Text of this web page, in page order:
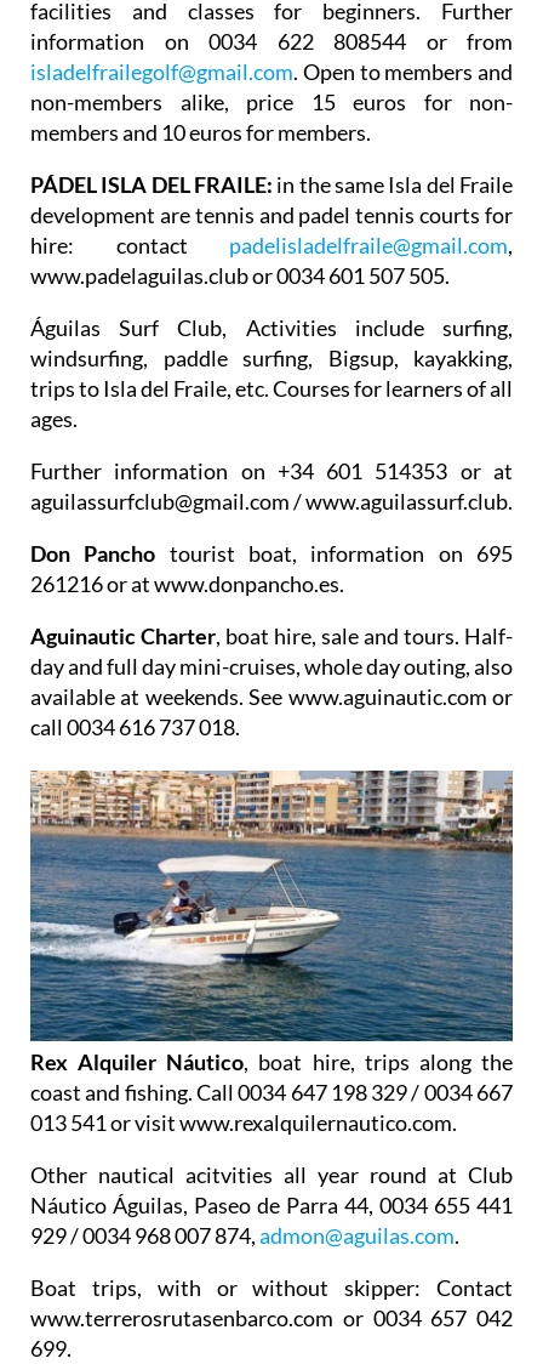
facilities and classes for beginners. Further
information on 0034 622 808544 or from
isladelfrailegolf@gmail.com. Open to members and
non-members alike, price 15 euros for non-
members and 10 euros for members.
PÁDEL ISLA DEL FRAILE: in the same Isla del Fraile
development are tennis and padel tennis courts for
hire: contact padelisladelfraile@gmail.com,
www.padelaguilas.club or 0034 601 507 505.
Águilas Surf Club, Activities include surfing,
windsurfing, paddle surfing, Bigsup, kayakking,
trips to Isla del Fraile, etc. Courses for learners of all
ages.
Further information on +34 601 514353 or at
aguilassurfclub@gmail.com / www.aguilassurf.club.
Don Pancho tourist boat, information on 695
261216 or at www.donpancho.es.
Aguinautic Charter, boat hire, sale and tours. Half-
day and full day mini-cruises, whole day outing, also
available at weekends. See www.aguinautic.com or
call 0034 616 737 018.
Rex Alquiler Náutico, boat hire, trips along the
coast and fishing. Call 0034 647 198 329 / 0034 667
013 541 or visit www.rexalquilernautico.com.
Other nautical acitvities all year round at Club
Náutico Águilas, Paseo de Parra 44, 0034 655 441
929 / 0034 968 007 874,admon@aguilas.com.
Boat trips, with or without skipper: Contact
www.terrerosrutasenbarco.com or 0034 657 042
699.